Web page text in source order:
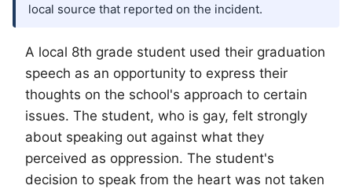
local source that reported on the incident.
A local 8th grade student used their graduation
speech as an opportunity to express their
thoughts on the school's approach to certain
issues. The student, who is gay, felt strongly
about speaking out against what they
perceived as oppression. The student's
decision to speak from the heart was not taken